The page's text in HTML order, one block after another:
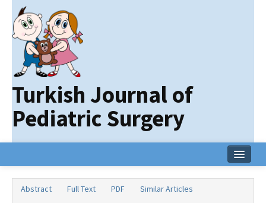
Turkish Journal of
Pediatric Surgery
Abstract Full Text PDF
Similar Articles